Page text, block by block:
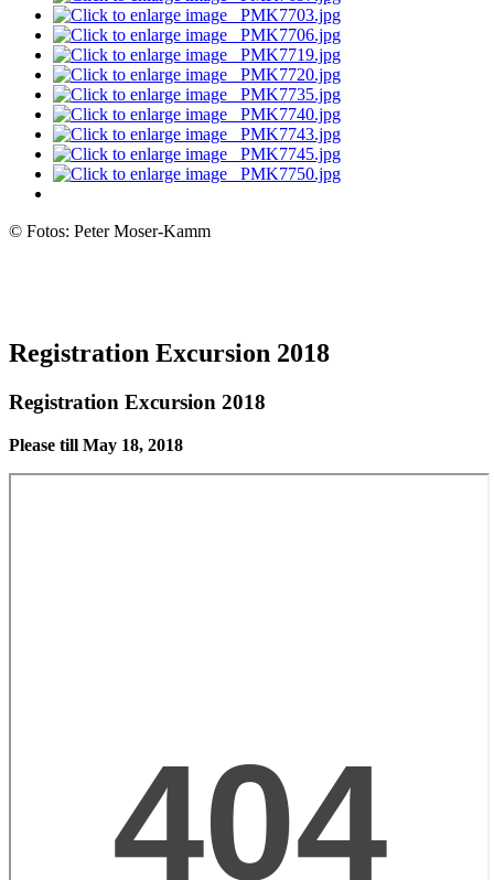
© Fotos: Peter Moser-Kamm
Registration Excursion 2018
Registration Excursion 2018
Please till May 18, 2018